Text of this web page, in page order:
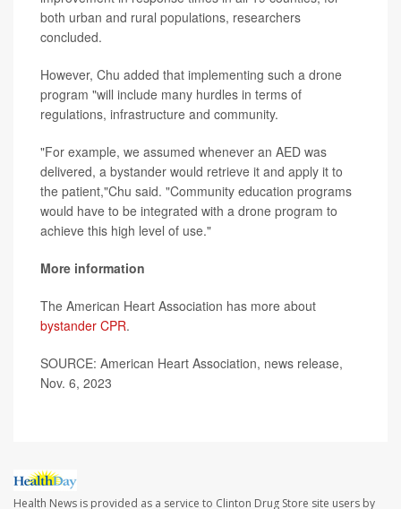
both urban and rural populations, researchers
concluded.
However, Chu added that implementing such a drone
program "will include many hurdles in terms of
regulations, infrastructure and community.
"For example, we assumed whenever an AED was
delivered, a bystander would retrieve it and apply it to
the patient,"Chu said. "Community education programs
would have to be integrated with a drone program to
achieve this high level of use."
More information
The American Heart Association has more about
bystander CPR.
SOURCE: American Heart Association, news release,
Nov. 6, 2023
Health News is provided as a service to Clinton Drug Store site users by